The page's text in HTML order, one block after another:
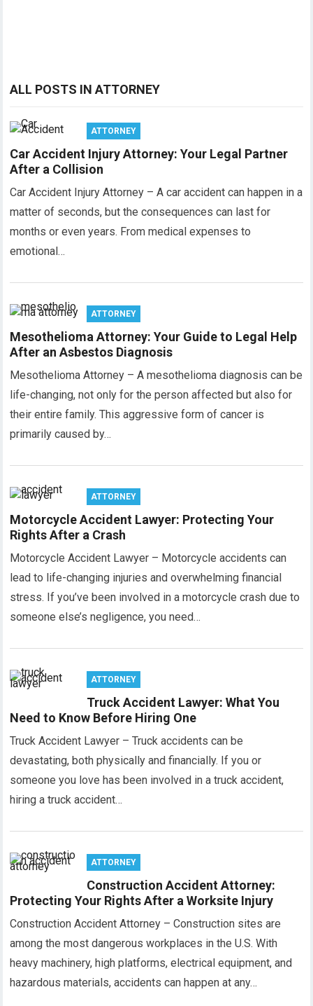
ALL POSTS IN ATTORNEY
ATTORNEY
Car Accident Injury Attorney: Your Legal Partner
After a Collision
Car Accident Injury Attorney – A car accident can happen in a
matter of seconds, but the consequences can last for
months or even years. From medical expenses to
emotional…
ATTORNEY
Mesothelioma Attorney: Your Guide to Legal Help
After an Asbestos Diagnosis
Mesothelioma Attorney – A mesothelioma diagnosis can be
life-changing, not only for the person affected but also for
their entire family. This aggressive form of cancer is
primarily caused by…
ATTORNEY
Motorcycle Accident Lawyer: Protecting Your
Rights After a Crash
Motorcycle Accident Lawyer – Motorcycle accidents can
lead to life-changing injuries and overwhelming financial
stress. If you’ve been involved in a motorcycle crash due to
someone else’s negligence, you need…
ATTORNEY
Truck Accident Lawyer: What You
Need to Know Before Hiring One
Truck Accident Lawyer – Truck accidents can be
devastating, both physically and financially. If you or
someone you love has been involved in a truck accident,
hiring a truck accident…
ATTORNEY
Construction Accident Attorney:
Protecting Your Rights After a Worksite Injury
Construction Accident Attorney – Construction sites are
among the most dangerous workplaces in the U.S. With
heavy machinery, high platforms, electrical equipment, and
hazardous materials, accidents can happen at any…